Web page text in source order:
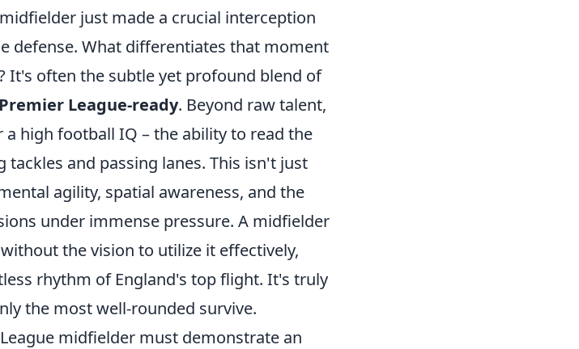
just made a crucial interception
defense. What differentiates that moment
often the subtle yet profound blend of
Premier League-ready. Beyond raw talent,
high football IQ – the ability to read the
and passing lanes. This isn't just
agility, spatial awareness, and the
under immense pressure. A midfielder
the vision to utilize it effectively,
rhythm of England's top flight. It's truly
the most well-rounded survive.
midfielder must demonstrate an